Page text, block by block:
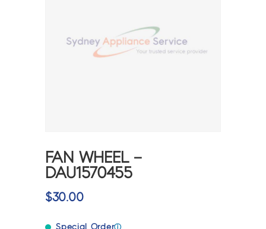
FAN WHEEL –
DAU1570455
$30.00
Special Orderⓘ